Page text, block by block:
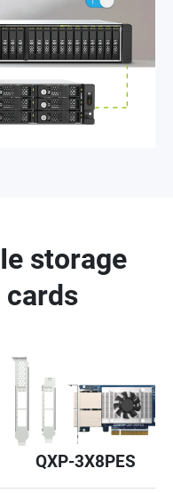
storage
cards
QXP-3X8PES